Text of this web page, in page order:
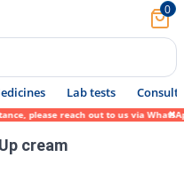
0
Lab tests Consult
please reach out to us via
cream